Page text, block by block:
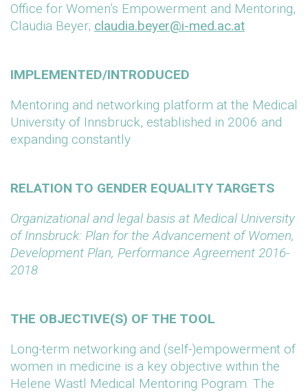
Office for Women’s Empowerment and Mentoring,
Claudia Beyer; claudia.beyer@i-med.ac.at
IMPLEMENTED/INTRODUCED
Mentoring and networking platform at the Medical
University of Innsbruck, established in 2006 and
expanding constantly
RELATION TO GENDER EQUALITY TARGETS
Organizational and legal basis at Medical University
of Innsbruck: Plan for the Advancement of Women,
Development Plan, Performance Agreement 2016-
2018
THE OBJECTIVE(S) OF THE TOOL
Long-term networking and (self-)empowerment of
women in medicine is a key objective within the
Helene Wastl Medical Mentoring Pogram. The